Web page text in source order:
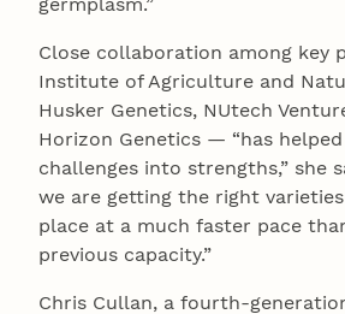
Close collaboration among key
Institute of Agriculture and
Husker Genetics, NUtech
Horizon Genetics — “has
challenges into strengths,” she
we are getting the right
place at a much faster pace
previous capacity.”
Chris Cullan, a fourth-